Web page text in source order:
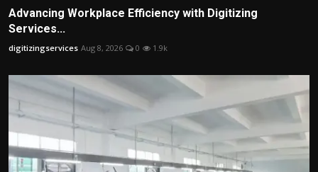
Advancing Workplace Efficiency with Digitizing
Services...
digitizingservices Aug 8, 2026 0 1.9k